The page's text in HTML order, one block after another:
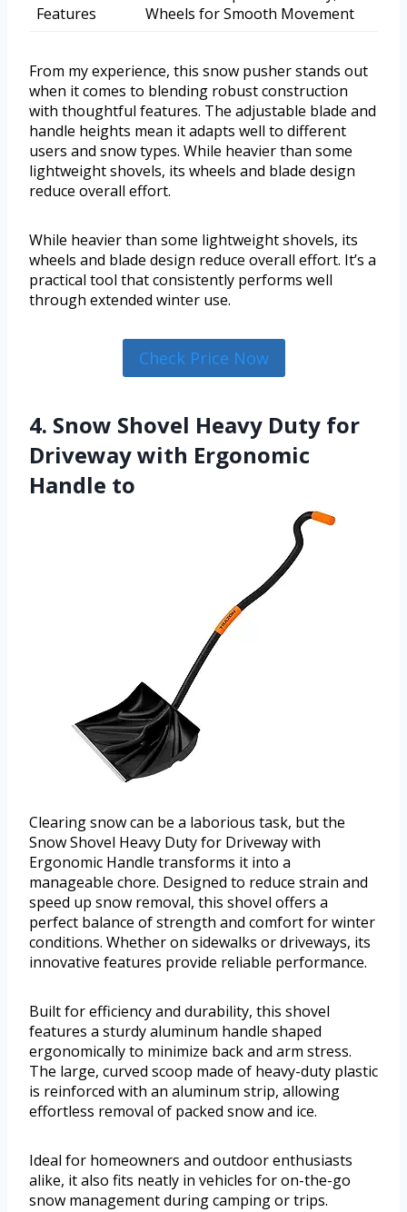
Features
Wheels for Smooth Movement
From my experience, this snow pusher stands out
when it comes to blending robust construction
with thoughtful features. The adjustable blade and
handle heights mean it adapts well to different
users and snow types. While heavier than some
lightweight shovels, its wheels and blade design
reduce overall effort.
While heavier than some lightweight shovels, its
wheels and blade design reduce overall effort. It’s a
practical tool that consistently performs well
through extended winter use.
Check Price Now
4. Snow Shovel Heavy Duty for
Driveway with Ergonomic
Handle to
Clearing snow can be a laborious task, but the
Snow Shovel Heavy Duty for Driveway with
Ergonomic Handle transforms it into a
manageable chore. Designed to reduce strain and
speed up snow removal, this shovel offers a
perfect balance of strength and comfort for winter
conditions. Whether on sidewalks or driveways, its
innovative features provide reliable performance.
Built for efficiency and durability, this shovel
features a sturdy aluminum handle shaped
ergonomically to minimize back and arm stress.
The large, curved scoop made of heavy-duty plastic
is reinforced with an aluminum strip, allowing
effortless removal of packed snow and ice.
Ideal for homeowners and outdoor enthusiasts
alike, it also fits neatly in vehicles for on-the-go
snow management during camping or trips.